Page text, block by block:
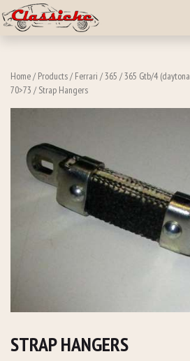
Home/ Products/ Ferrari /365 /365 Gtb/4
70>73 / Strap Hangers
STRAP HANGERS